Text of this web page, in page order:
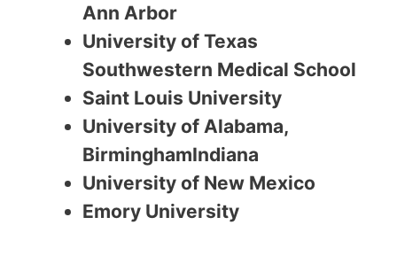
Ann Arbor
University of Texas
Southwestern Medical School
Saint Louis University
University of Alabama,
BirminghamIndiana
University of New Mexico
Emory University